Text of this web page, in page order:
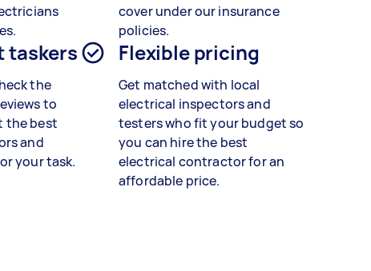
cover under our insurance
policies.
taskers
the
to
the best
and
your task.
Flexible pricing
Get matched with local
electrical inspectors and
testers who fit your budget so
you can hire the best
electrical contractor for an
affordable price.